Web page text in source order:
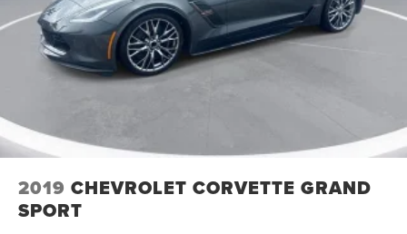
2019 CHEVROLET CORVETTE GRAND
SPORT